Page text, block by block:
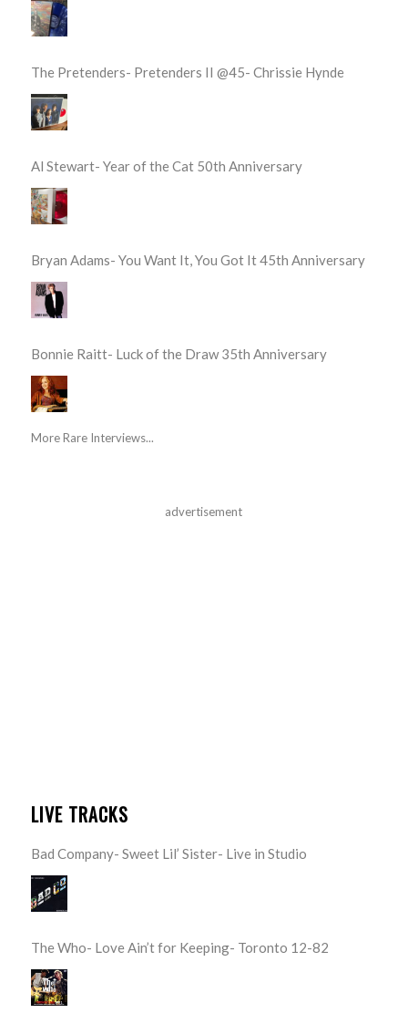
The Pretenders- Pretenders II @45- Chrissie Hynde
Al Stewart- Year of the Cat 50th Anniversary
Bryan Adams- You Want It, You Got It 45th Anniversary
Bonnie Raitt- Luck of the Draw 35th Anniversary
More Rare Interviews...
advertisement
LIVE TRACKS
Bad Company- Sweet Lil’ Sister- Live in Studio
The Who- Love Ain’t for Keeping- Toronto 12-82